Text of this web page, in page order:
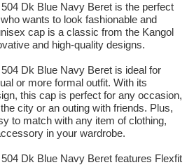
Dk Blue Navy Beret is the perfect
wants to look fashionable and
cap is a classic from the Kangol
and high-quality designs.
Dk Blue Navy Beret is ideal for
or more formal outfit. With its
this cap is perfect for any occasion,
city or an outing with friends. Plus,
to match with any item of clothing,
in your wardrobe.
Dk Blue Navy Beret features Flexfit